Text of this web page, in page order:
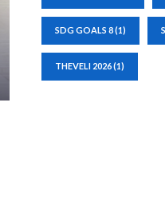
SDG GOALS 8(1)
THEVELI 2026(1)